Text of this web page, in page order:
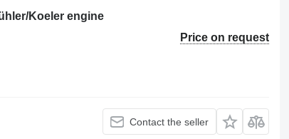
Koeler engine
Price on request
Contact the seller